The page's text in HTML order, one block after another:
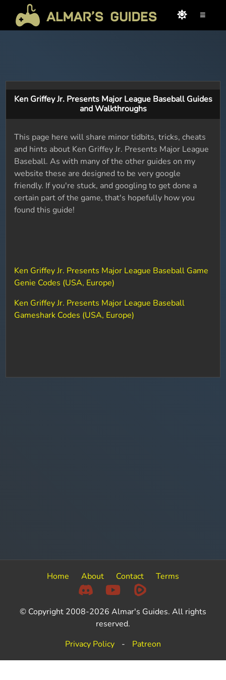
≡
Ken Griffey Jr. Presents Major League Baseball Guides
and Walkthroughs
This page here will share minor tidbits, tricks, cheats
and hints about Ken Griffey Jr. Presents Major League
Baseball. As with many of the other guides on my
website these are designed to be very google
friendly. If you're stuck, and googling to get done a
certain part of the game, that's hopefully how you
found this guide!
Ken Griffey Jr. Presents Major League Baseball Game
Genie Codes (USA, Europe)
Ken Griffey Jr. Presents Major League Baseball
Gameshark Codes (USA, Europe)
Home About Contact Terms
© Copyright 2008-2026 Almar's Guides. All rights
reserved.
Privacy Policy
- Patreon